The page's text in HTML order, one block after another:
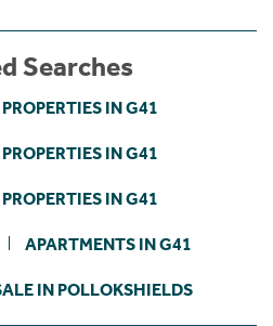
Searches
IN G41
IN G41
IN G41
APARTMENTS IN G41
IN POLLOKSHIELDS